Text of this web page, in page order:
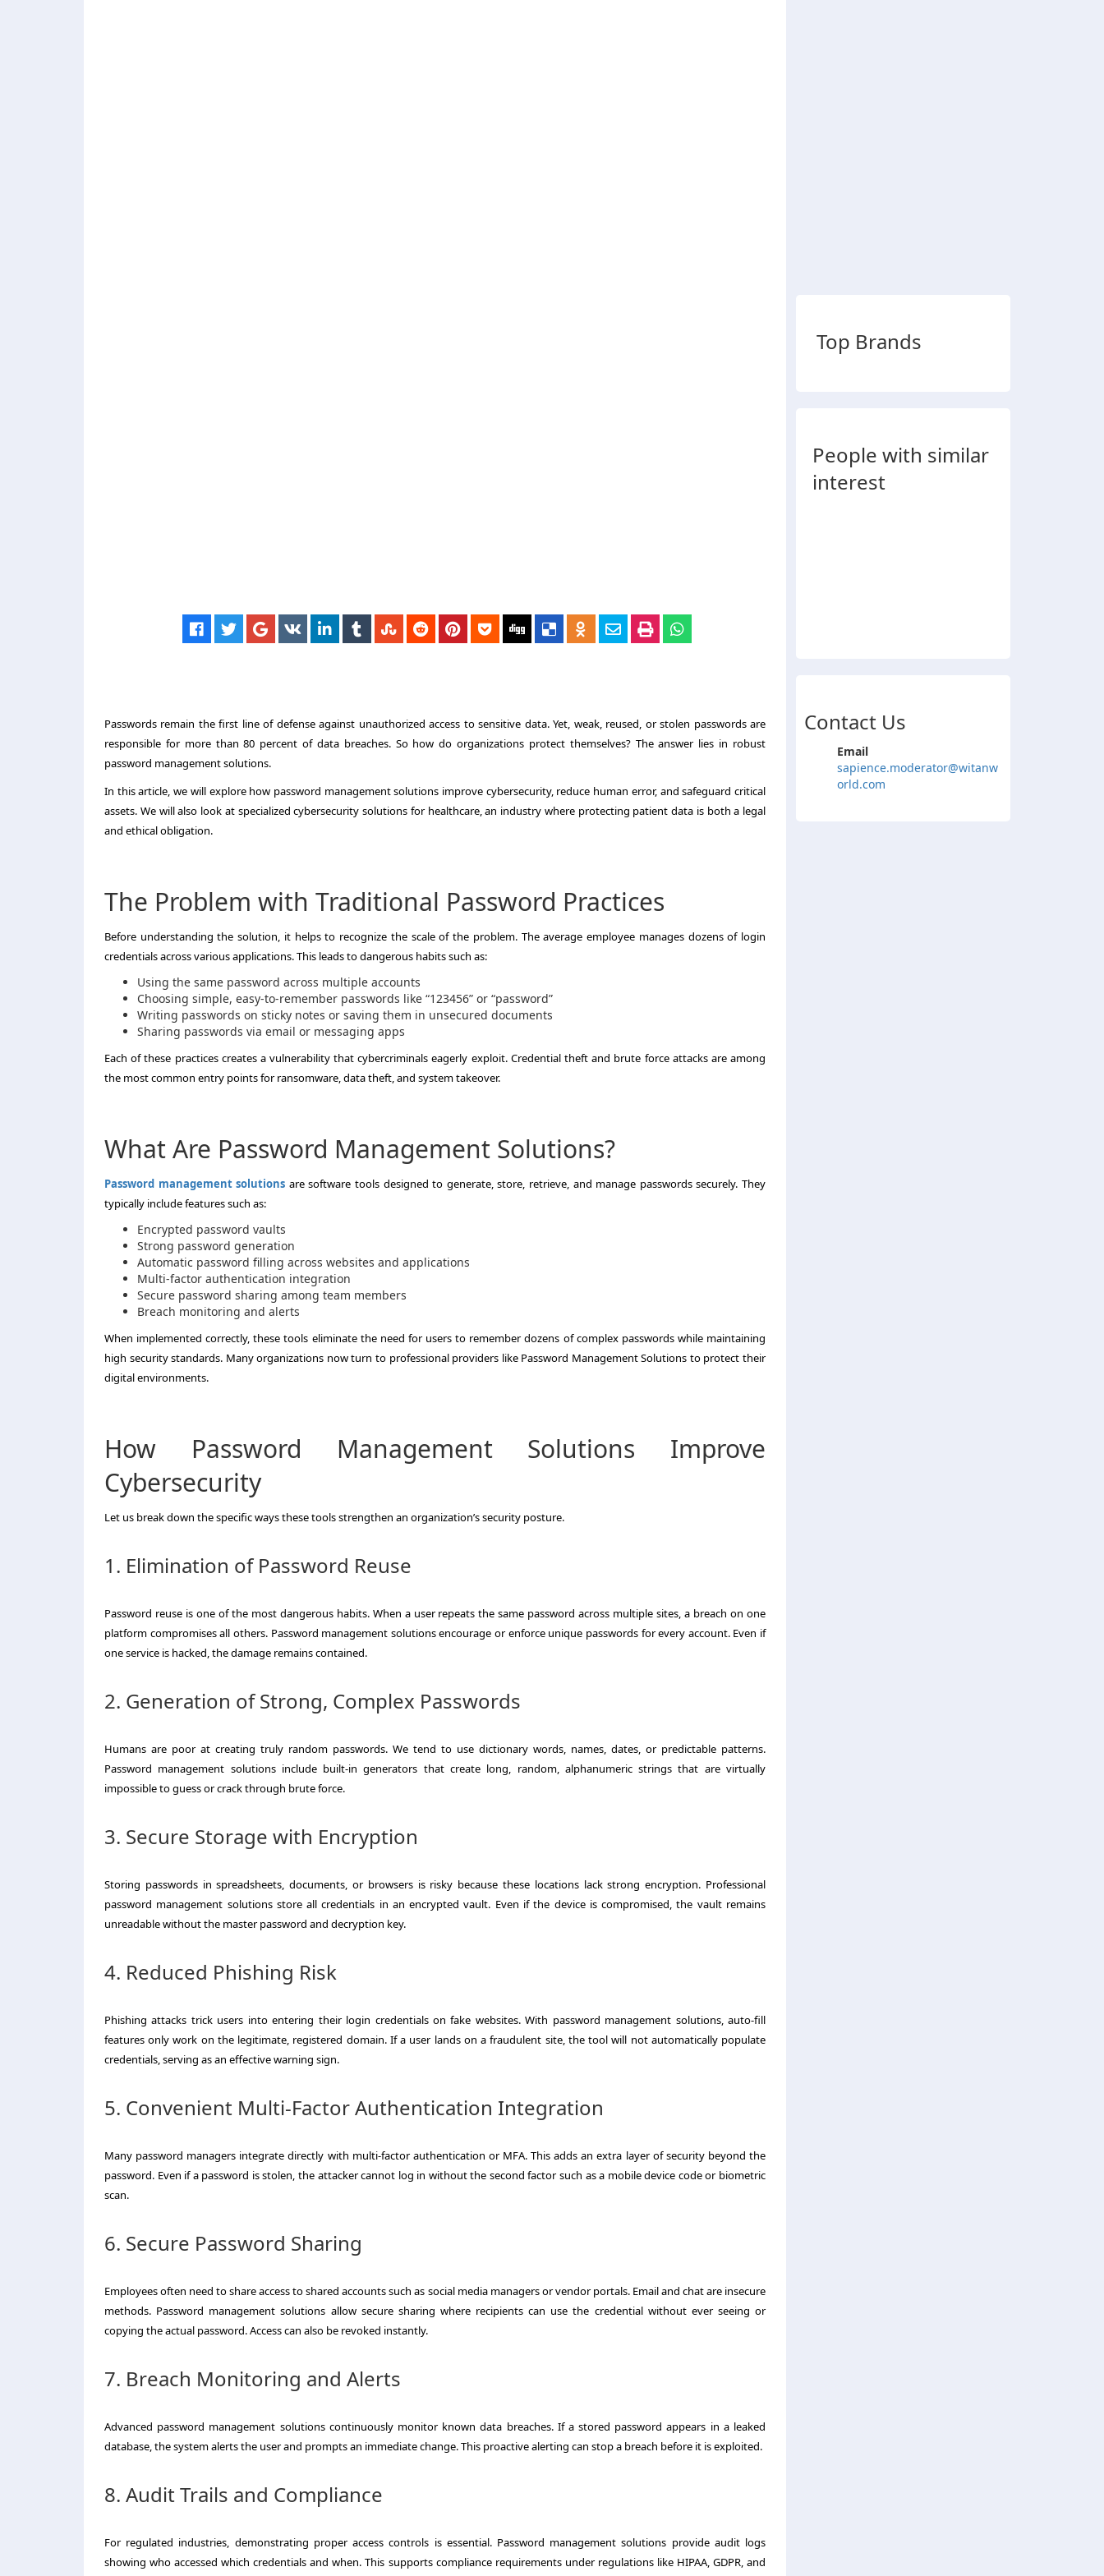
Passwords remain the first line of defense against unauthorized access to sensitive data. Yet, weak, reused, or stolen passwords are
responsible for more than 80 percent of data breaches. So how do organizations protect themselves? The answer lies in robust
password management solutions.
In this article, we will explore how password management solutions improve cybersecurity, reduce human error, and safeguard critical
assets. We will also look at specialized cybersecurity solutions for healthcare, an industry where protecting patient data is both a legal
and ethical obligation.
The Problem with Traditional Password Practices
Before understanding the solution, it helps to recognize the scale of the problem. The average employee manages dozens of login
credentials across various applications. This leads to dangerous habits such as:
Using the same password across multiple accounts
Choosing simple, easy-to-remember passwords like “123456” or “password”
Writing passwords on sticky notes or saving them in unsecured documents
Sharing passwords via email or messaging apps
Each of these practices creates a vulnerability that cybercriminals eagerly exploit. Credential theft and brute force attacks are among
the most common entry points for ransomware, data theft, and system takeover.
What Are Password Management Solutions?
Password management solutions are software tools designed to generate, store, retrieve, and manage passwords securely. They
typically include features such as:
Encrypted password vaults
Strong password generation
Automatic password filling across websites and applications
Multi-factor authentication integration
Secure password sharing among team members
Breach monitoring and alerts
When implemented correctly, these tools eliminate the need for users to remember dozens of complex passwords while maintaining
high security standards. Many organizations now turn to professional providers like Password Management Solutions to protect their
digital environments.
How Password Management Solutions Improve
Cybersecurity
Let us break down the specific ways these tools strengthen an organization’s security posture.
1. Elimination of Password Reuse
Password reuse is one of the most dangerous habits. When a user repeats the same password across multiple sites, a breach on one
platform compromises all others. Password management solutions encourage or enforce unique passwords for every account. Even if
one service is hacked, the damage remains contained.
2. Generation of Strong, Complex Passwords
Humans are poor at creating truly random passwords. We tend to use dictionary words, names, dates, or predictable patterns.
Password management solutions include built-in generators that create long, random, alphanumeric strings that are virtually
impossible to guess or crack through brute force.
3. Secure Storage with Encryption
Storing passwords in spreadsheets, documents, or browsers is risky because these locations lack strong encryption. Professional
password management solutions store all credentials in an encrypted vault. Even if the device is compromised, the vault remains
unreadable without the master password and decryption key.
4. Reduced Phishing Risk
Phishing attacks trick users into entering their login credentials on fake websites. With password management solutions, auto-fill
features only work on the legitimate, registered domain. If a user lands on a fraudulent site, the tool will not automatically populate
credentials, serving as an effective warning sign.
5. Convenient Multi-Factor Authentication Integration
Many password managers integrate directly with multi-factor authentication or MFA. This adds an extra layer of security beyond the
password. Even if a password is stolen, the attacker cannot log in without the second factor such as a mobile device code or biometric
scan.
6. Secure Password Sharing
Employees often need to share access to shared accounts such as social media managers or vendor portals. Email and chat are insecure
methods. Password management solutions allow secure sharing where recipients can use the credential without ever seeing or
copying the actual password. Access can also be revoked instantly.
7. Breach Monitoring and Alerts
Advanced password management solutions continuously monitor known data breaches. If a stored password appears in a leaked
database, the system alerts the user and prompts an immediate change. This proactive alerting can stop a breach before it is exploited.
8. Audit Trails and Compliance
For regulated industries, demonstrating proper access controls is essential. Password management solutions provide audit logs
showing who accessed which credentials and when. This supports compliance requirements under regulations like HIPAA, GDPR, and
Top Brands
People with similar
interest
Contact Us
Email
sapience.moderator@witanw
orld.com